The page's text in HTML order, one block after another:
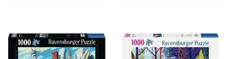
Montessori Learning